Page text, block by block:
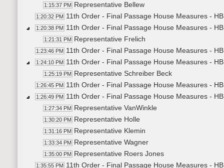
1:15:37 PM Representative Bellew
1:20:32 PM 11th Order - Final Passage House Measures -
1:20:38 PM 11th Order - Final Passage House Measures -
1:21:31 PM Representative Frelich
1:23:46 PM 11th Order - Final Passage House Measures -
1:24:10 PM 11th Order - Final Passage House Measures -
1:25:19 PM Representative Schreiber Beck
1:26:45 PM 11th Order - Final Passage House Measures -
1:26:49 PM 11th Order - Final Passage House Measures -
1:27:34 PM Representative VanWinkle
1:30:20 PM Representative Holle
1:31:16 PM Representative Klemin
1:33:34 PM Representative Wagner
1:35:00 PM Representative Roers Jones
1:35:55 PM 11th Order - Final Passage House Measures -